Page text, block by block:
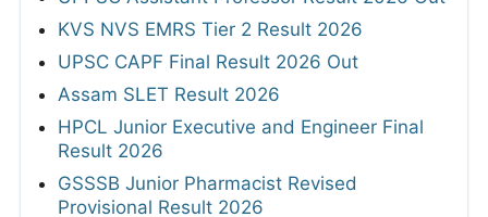
KVS NVS EMRS Tier 2 Result 2026
UPSC CAPF Final Result 2026 Out
Assam SLET Result 2026
HPCL Junior Executive and Engineer Final
Result 2026
GSSSB Junior Pharmacist Revised
Provisional Result 2026